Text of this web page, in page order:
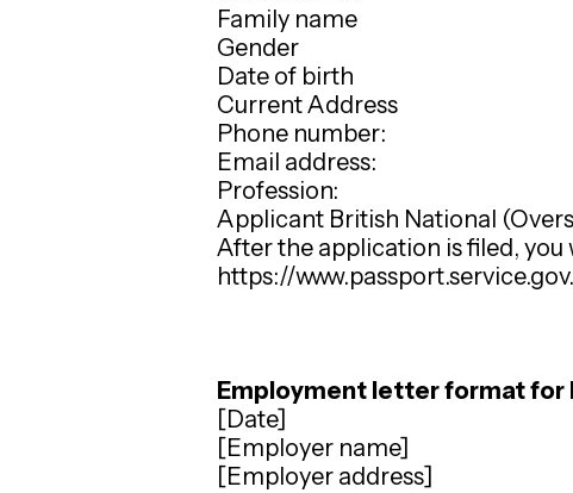
Family name
Gender
Date of birth
Current Address
Phone number:
Email address:
Profession:
Applicant British National
After the application is filed, you
https://
Employment letter format for
[Date]
[Employer name]
[Employer address]